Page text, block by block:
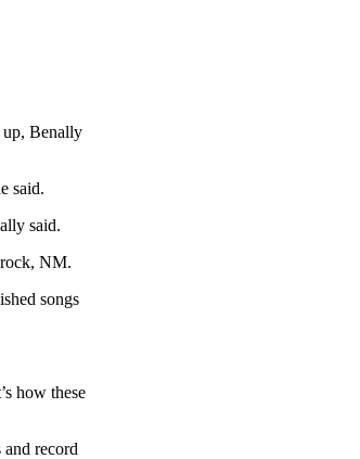
up, Benally
said.
said.
NM.
songs
how these
record